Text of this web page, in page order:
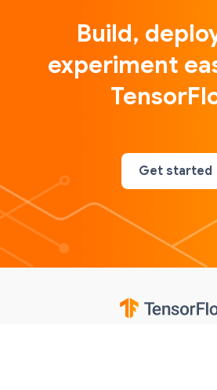
Build,
experiment
Get started